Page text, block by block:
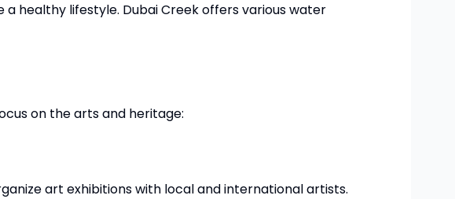
healthy lifestyle. Dubai Creek offers various water
on the arts and heritage:
art exhibitions with local and international artists.